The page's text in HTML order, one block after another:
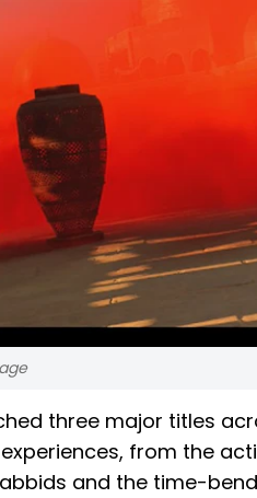
three major titles
from the
and the time-